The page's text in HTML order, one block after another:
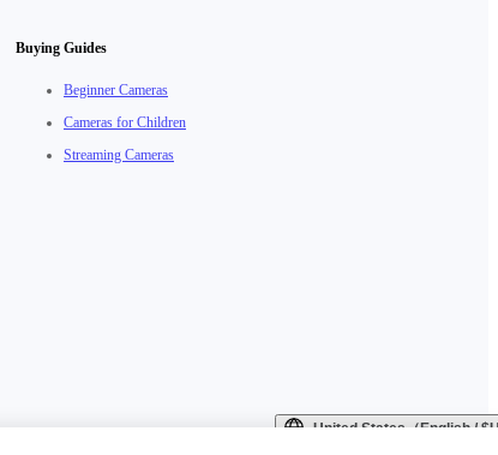
Buying Guides
Beginner Cameras
Cameras for Children
Streaming Cameras
United States（English /